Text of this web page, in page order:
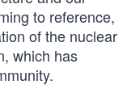
to reference,
of the nuclear
which has